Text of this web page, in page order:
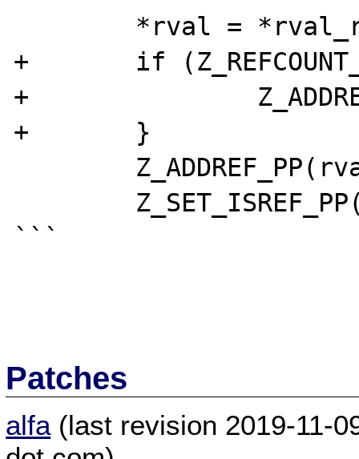
+	if (Z_REFCOUNT_PP(rval_ref) == 1) {
+		Z_ADDREF_PP(rval_ref);
+	}
```
Patches
alfa(last revision 2019-11-